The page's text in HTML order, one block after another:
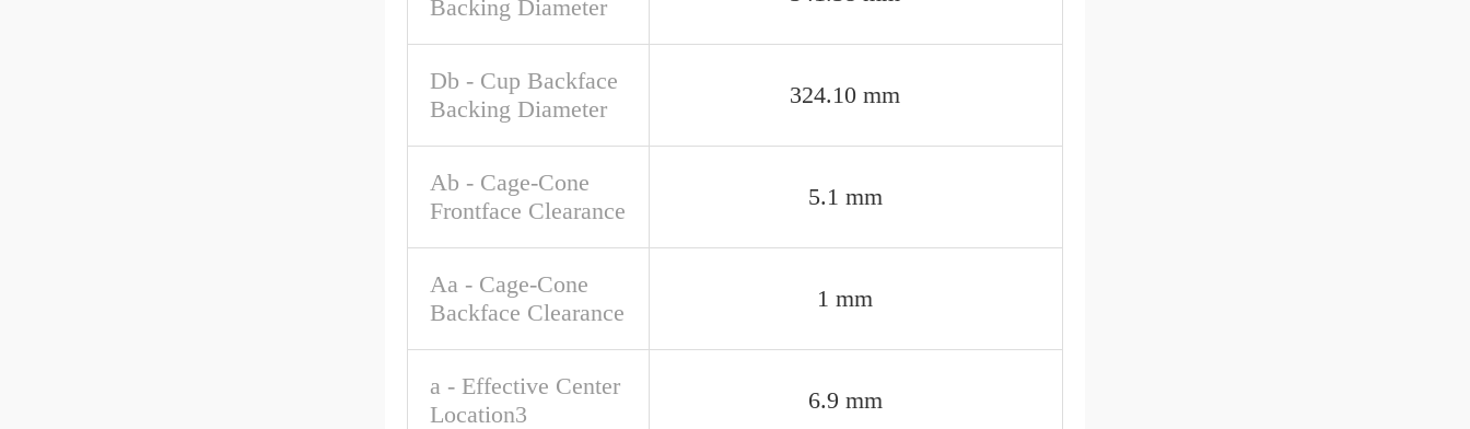
Backing Diameter
Db - Cup Backface
Backing Diameter
324.10 mm
Ab - Cage-Cone
Frontface Clearance
5.1 mm
Aa - Cage-Cone
Backface Clearance
1 mm
a - Effective Center
Location3
6.9 mm